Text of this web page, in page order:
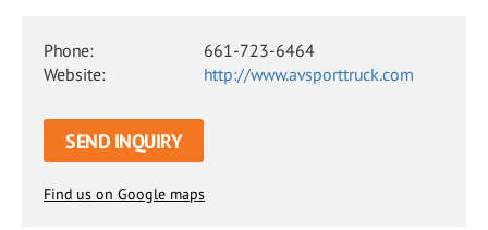
Phone:
661-723-6464
Website:
http://www.avsporttruck.com
SEND INQUIRY
Find us on Google maps